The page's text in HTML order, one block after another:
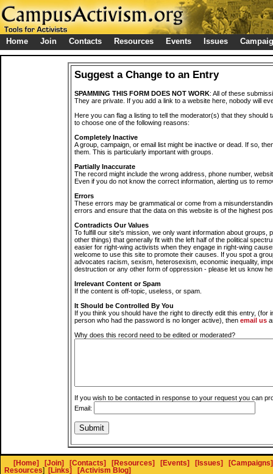
Home Join Contacts Resources Events Issues
Suggest a Change to an Entry
SPAMMING THIS FORM DOES NOT WORK: All of these
They are private. If you add a link to a website here, nobody will
Here you can flag a listing to tell the moderator(s) that they should
to choose one of the following reasons:
Completely Inactive
A group, campaign, or email list might be inactive or dead. If so,
them. This is particularly important with groups.
Partially Inaccurate
The record might include the wrong address, phone number,
Even if you do not know the correct information, alerting us to
Errors
These errors may be grammatical or come from a
errors and ensure that the data on this website is of the highest
Contradicts Our Values
To fulfill our site's mission, we only want information about groups,
other things) that generally fit with the left half of the political
easier for right-wing activists when they engage in right-wing
welcome to use this site to promote their causes. If you spot a
advocates racism, sexism, heterosexism, economic inequality,
destruction or any other form of oppression - please let us know
Irrelevant Content or Spam
If the content is off-topic, useless, or spam.
It Should be Controlled By You
If you think you should have the right to directly edit this entry, (for
person who had the password is no longer active), then email us
Why does this record need to be edited or moderated?
If you wish to be contacted in response to your request you can
Email:
[Home] [Join] [Contacts] [Resources] [Events] [Issues]
[Campaigns]
Resources] [Links] [Activism Blog]